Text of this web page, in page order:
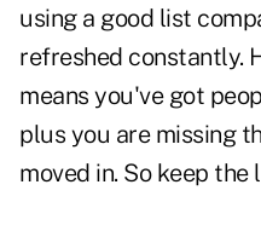
using a good list
refreshed constantly.
means you've got
plus you are missing
moved in. So keep